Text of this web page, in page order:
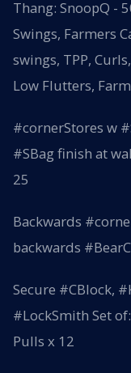
Thang: SnoopQ -
Swings, Farmers
swings, TPP,
Low Flutters,
#cornerStores w
#SBag finish at
25
Backwards
backwards
Secure #CBlock,
#LockSmith Set
Pulls x 12